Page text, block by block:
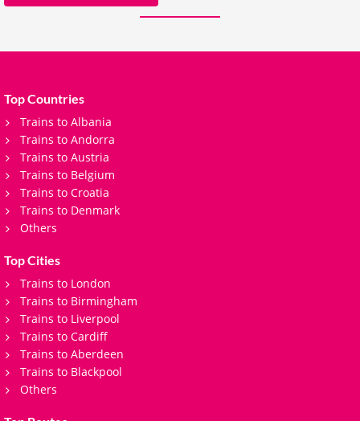
Top Countries
Trains to Albania
Trains to Andorra
Trains to Austria
Trains to Belgium
Trains to Croatia
Trains to Denmark
Others
Top Cities
Trains to London
Trains to Birmingham
Trains to Liverpool
Trains to Cardiff
Trains to Aberdeen
Trains to Blackpool
Others